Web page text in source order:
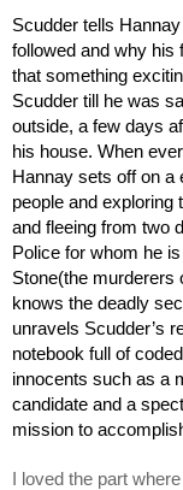
Scudder tells
followed and why his
that something
Scudder till he was
outside, a few days
his house. When
Hannay sets off on a
people and exploring
and fleeing from two
Police for whom he
Stone(the murderers
knows the deadly
unravels Scudder’s
notebook full of
innocents such as a
candidate and a
mission to
I loved the part